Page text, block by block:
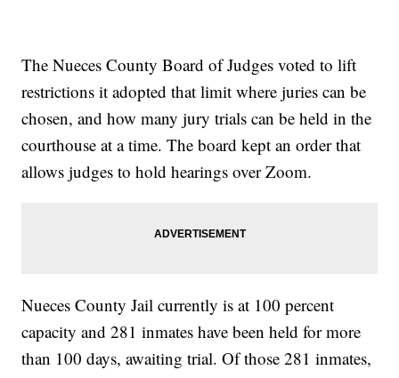
The Nueces County Board of Judges voted to lift
restrictions it adopted that limit where juries can be
chosen, and how many jury trials can be held in the
courthouse at a time. The board kept an order that
allows judges to hold hearings over Zoom.
Nueces County Jail currently is at 100 percent
capacity and 281 inmates have been held for more
than 100 days, awaiting trial. Of those 281 inmates,